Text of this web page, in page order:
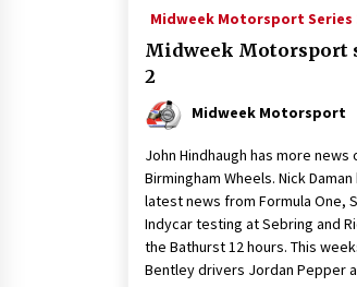
Midweek Motorsport Series
Midweek Motorsport
2
Midweek Motorsport
John Hindhaugh has more
Birmingham Wheels. Nick
latest news from Formula One,
Indycar testing at Sebring and
the Bathurst 12 hours. This
Bentley drivers Jordan Pepper